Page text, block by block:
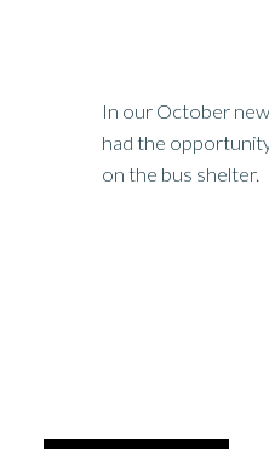
In our October
had the
on the bus shelter.